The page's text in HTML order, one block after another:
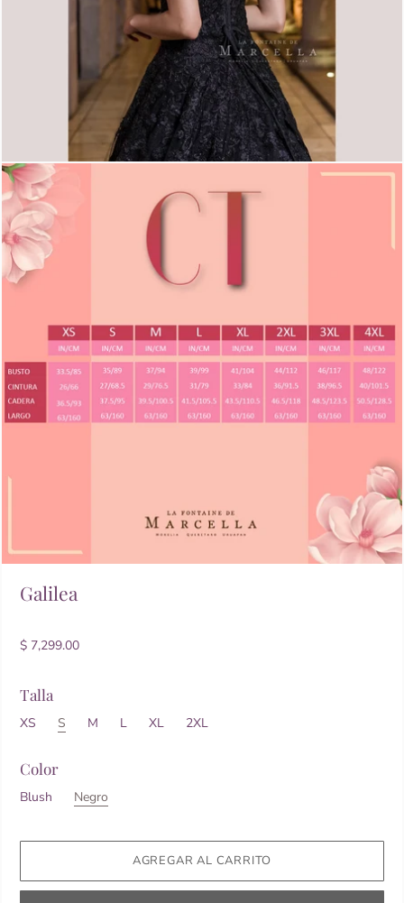
Galilea
$ 7,299.00
Talla
XS S M L XL 2XL
Color
Blush Negro